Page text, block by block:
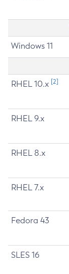
Windows 11
RHEL 10.x [2]
RHEL 9.x
RHEL 8.x
RHEL 7.x
Fedora 43
SLES 16